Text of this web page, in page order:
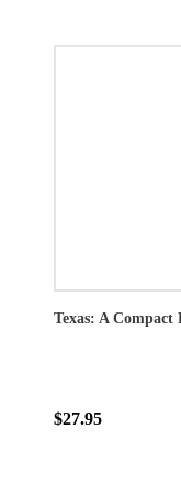
Texas: A Compact
$27.95